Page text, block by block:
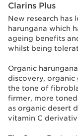
Clarins Plus
New research has
harungana which
ageing benefits
whilst being
Organic
discovery, organic
the tone of
firmer, more
as organic desert
vitamin C